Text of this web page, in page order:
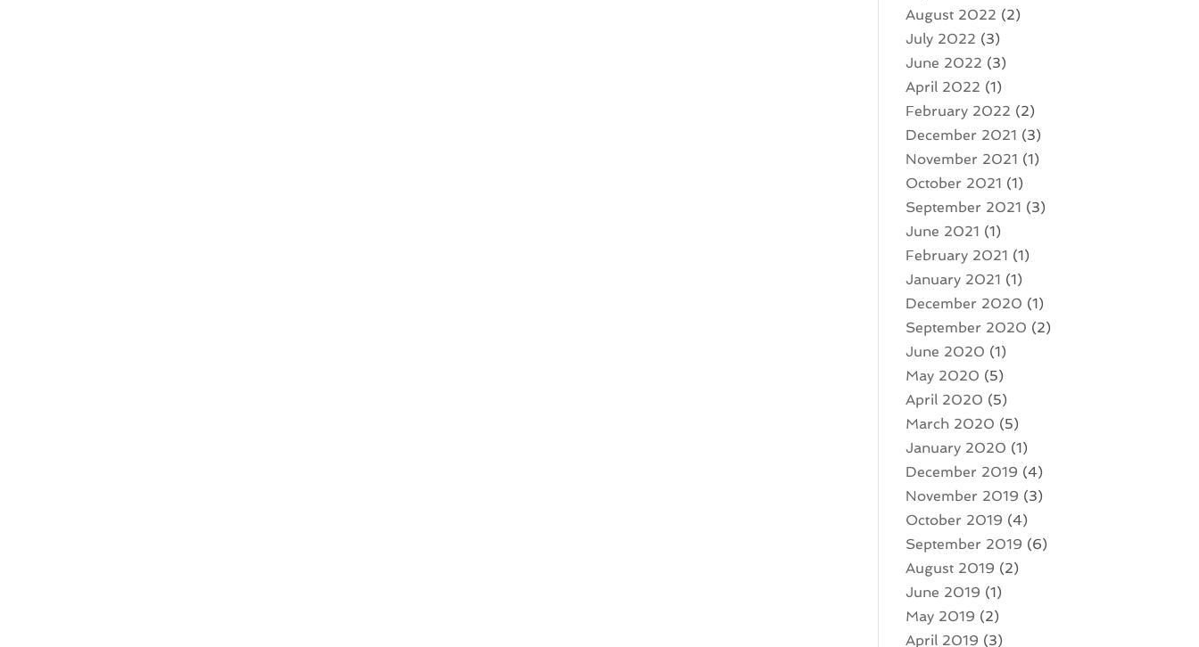
August 2022 (2)
July 2022 (3)
June 2022 (3)
April 2022 (1)
February 2022 (2)
December 2021 (3)
November 2021 (1)
October 2021 (1)
September 2021 (3)
June 2021 (1)
February 2021 (1)
January 2021 (1)
December 2020 (1)
September 2020 (2)
June 2020 (1)
May 2020 (5)
April 2020 (5)
March 2020 (5)
January 2020 (1)
December 2019 (4)
November 2019 (3)
October 2019 (4)
September 2019 (6)
August 2019 (2)
June 2019 (1)
May 2019 (2)
April 2019 (3)